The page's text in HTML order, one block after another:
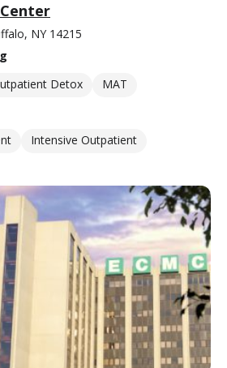
NY 14215
Detox
MAT
Intensive Outpatient